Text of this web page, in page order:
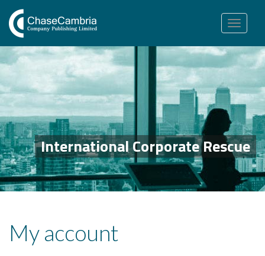
Toggle
navigation
International Corporate Rescue
My account